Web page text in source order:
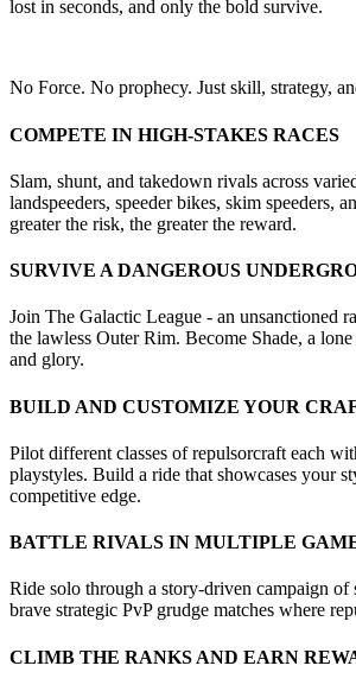
lost in seconds, and only the bold survive.
No Force. No prophecy. Just skill, strategy,
COMPETE IN HIGH-STAKES RACES
Slam, shunt, and takedown rivals across
landspeeders, speeder bikes, skim speeders,
greater the risk, the greater the reward.
SURVIVE A DANGEROUS
Join The Galactic League - an unsanctioned
the lawless Outer Rim. Become Shade, a
and glory.
BUILD AND CUSTOMIZE YOUR
Pilot different classes of repulsorcraft each
playstyles. Build a ride that showcases your
competitive edge.
BATTLE RIVALS IN MULTIPLE
Ride solo through a story-driven campaign of
brave strategic PvP grudge matches where
CLIMB THE RANKS AND EARN